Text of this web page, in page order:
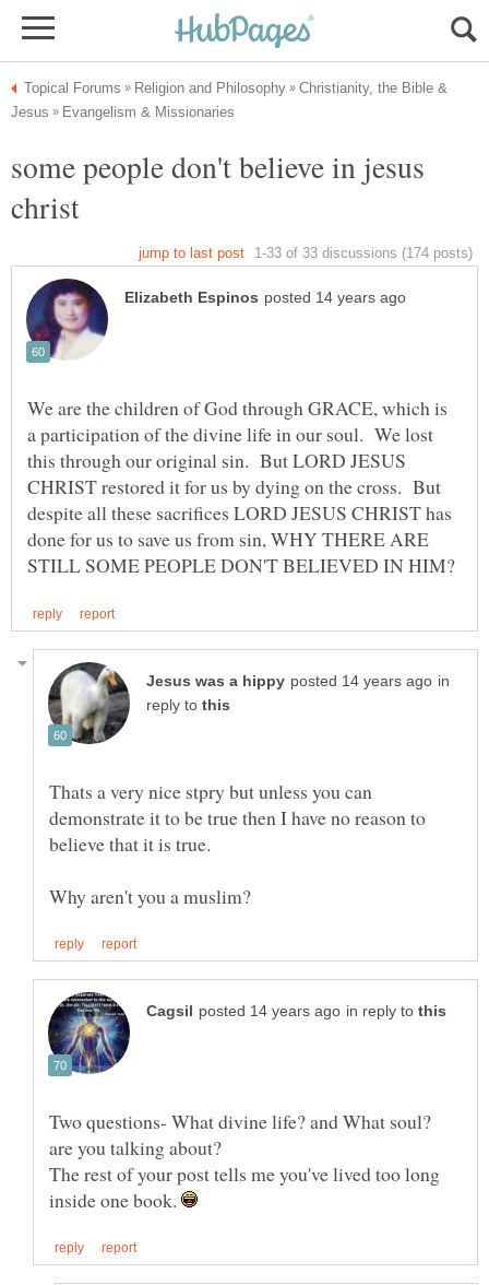
Christianity, the Bible &
some people don't believe in jesus
We are the children of God through GRACE, which is
a participation of the divine life in our soul. We lost
this through our original sin. But LORD JESUS
CHRIST restored it for us by dying on the cross. But
despite all these sacrifices LORD JESUS CHRIST has
done for us to save us from sin, WHY THERE ARE
in
reply to
Thats a very nice stpry but unless you can
demonstrate it to be true then I have no reason to
in reply to
Two questions- What divine life? and What soul?
The rest of your post tells me you've lived too long
inside one book.